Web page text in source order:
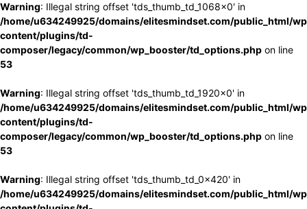
Warning: Illegal string offset 'tds_thumb_td_1068x0' in
/home/u634249925/domains/elitesmindset.com/public_html/
content/plugins/td-
composer/legacy/common/wp_booster/td_options.php on line
53
Warning: Illegal string offset 'tds_thumb_td_1920x0' in
/home/u634249925/domains/elitesmindset.com/public_html/
content/plugins/td-
composer/legacy/common/wp_booster/td_options.php on line
53
Warning: Illegal string offset 'tds_thumb_td_0x420' in
/home/u634249925/domains/elitesmindset.com/public_html/